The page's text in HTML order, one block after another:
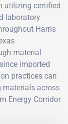
utilizing certified
laboratory
Harris
material
imported
practices can
materials across
Energy Corridor